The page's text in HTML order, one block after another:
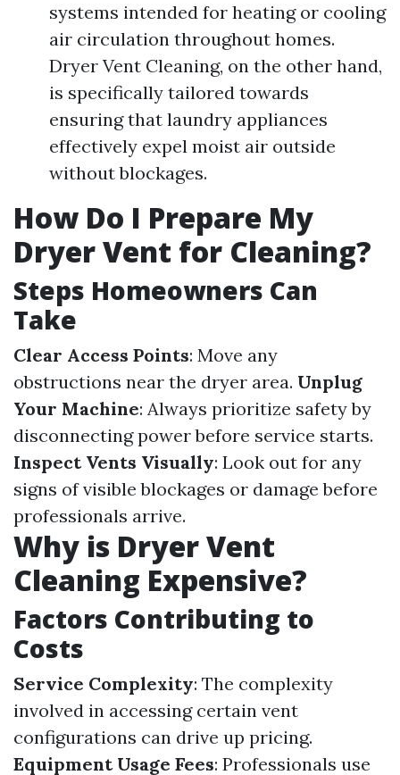
systems intended for heating or cooling
air circulation throughout homes.
Dryer Vent Cleaning, on the other hand,
is specifically tailored towards
ensuring that laundry appliances
effectively expel moist air outside
without blockages.
How Do I Prepare My
Dryer Vent for Cleaning?
Steps Homeowners Can
Take
Clear Access Points: Move any
obstructions near the dryer area. Unplug
Your Machine: Always prioritize safety by
disconnecting power before service starts.
Inspect Vents Visually: Look out for any
signs of visible blockages or damage before
professionals arrive.
Why is Dryer Vent
Cleaning Expensive?
Factors Contributing to
Costs
Service Complexity: The complexity
involved in accessing certain vent
configurations can drive up pricing.
Equipment Usage Fees: Professionals use